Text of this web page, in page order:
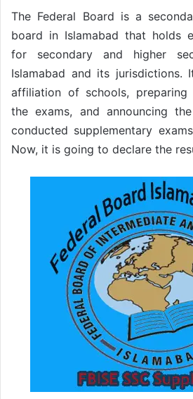
The Federal Board is a
board in Islamabad that holds
for secondary and higher
Islamabad and its jurisdictions.
affiliation of schools, preparing
the exams, and announcing
conducted supplementary
Now, it is going to declare the